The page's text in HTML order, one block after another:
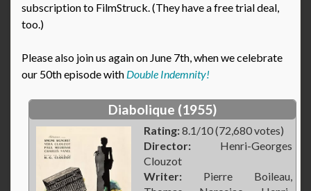
subscription to FilmStruck. (They have a free trial deal,
too.)
Please also join us again on June 7th, when we celebrate
our 50th episode with Double Indemnity!
Diabolique (1955)
Rating:8.1/10 (72,680 votes)
Director: Henri-Georges
Clouzot
Writer: Pierre Boileau,